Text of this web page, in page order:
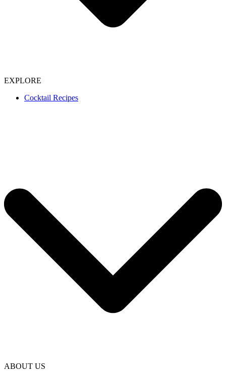
EXPLORE
Cocktail Recipes
ABOUT US